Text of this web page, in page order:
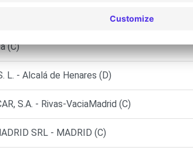
(C)
L. - Alcalá de Henares (D)
S.A. - Rivas-VaciaMadrid (C)
SRL - MADRID (C)